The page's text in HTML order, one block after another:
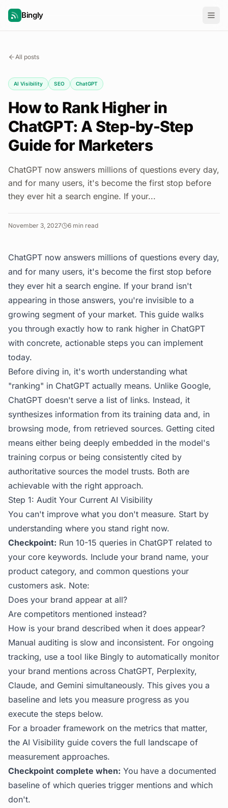
Bingly
All posts
AI Visibility SEO ChatGPT
How to Rank Higher in
ChatGPT: A Step-by-Step
Guide for Marketers
ChatGPT now answers millions of questions every day,
and for many users, it's become the first stop before
they ever hit a search engine. If your...
November 3, 2027 6 min read
ChatGPT now answers millions of questions every day,
and for many users, it's become the first stop before
they ever hit a search engine. If your brand isn't
appearing in those answers, you're invisible to a
growing segment of your market. This guide walks
you through exactly how to rank higher in ChatGPT
with concrete, actionable steps you can implement
today.
Before diving in, it's worth understanding what
"ranking" in ChatGPT actually means. Unlike Google,
ChatGPT doesn't serve a list of links. Instead, it
synthesizes information from its training data and, in
browsing mode, from retrieved sources. Getting cited
means either being deeply embedded in the model's
training corpus or being consistently cited by
authoritative sources the model trusts. Both are
achievable with the right approach.
Step 1: Audit Your Current AI Visibility
You can't improve what you don't measure. Start by
understanding where you stand right now.
Checkpoint: Run 10-15 queries in ChatGPT related to
your core keywords. Include your brand name, your
product category, and common questions your
customers ask. Note:
Does your brand appear at all?
Are competitors mentioned instead?
How is your brand described when it does appear?
Manual auditing is slow and inconsistent. For ongoing
tracking, use a tool like Bingly to automatically monitor
your brand mentions across ChatGPT, Perplexity,
Claude, and Gemini simultaneously. This gives you a
baseline and lets you measure progress as you
execute the steps below.
For a broader framework on the metrics that matter,
the AI Visibility guide covers the full landscape of
measurement approaches.
Checkpoint complete when: You have a documented
baseline of which queries trigger mentions and which
don't.